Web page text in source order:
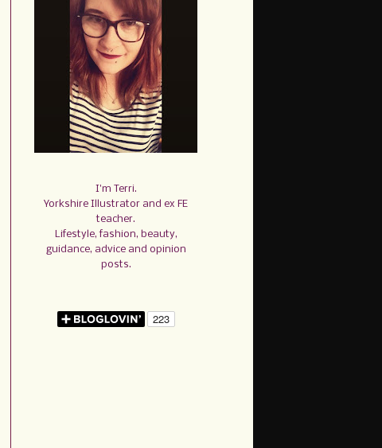
I'm Terri.
Yorkshire Illustrator and ex FE
teacher.
Lifestyle, fashion, beauty,
guidance, advice and opinion
posts.